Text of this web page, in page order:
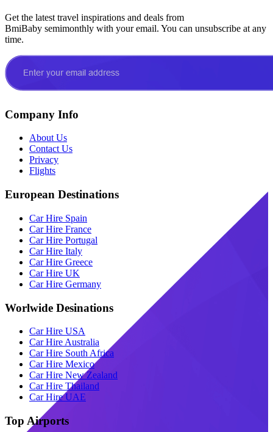
Get the latest travel inspirations and deals from
BmiBaby semimonthly with your email. You can unsubscribe at any
time.
Company Info
About Us
Contact Us
Privacy
Flights
European Destinations
Car Hire Spain
Car Hire France
Car Hire Portugal
Car Hire Italy
Car Hire Greece
Car Hire UK
Car Hire Germany
Worlwide Desinations
Car Hire USA
Car Hire Australia
Car Hire South Africa
Car Hire Mexico
Car Hire New Zealand
Car Hire Thailand
Car Hire UAE
Top Airports